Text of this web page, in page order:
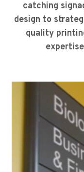
catching
design to
quality